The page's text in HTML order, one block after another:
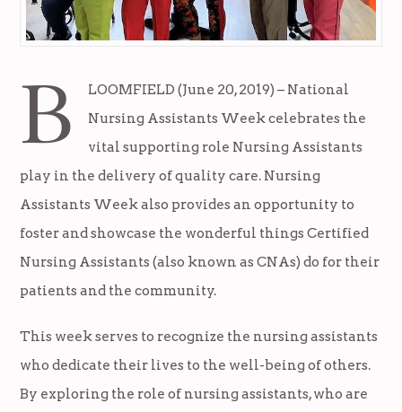
B
LOOMFIELD (June 20, 2019) – National
Nursing Assistants Week celebrates the
vital supporting role Nursing Assistants
play in the delivery of quality care. Nursing
Assistants Week also provides an opportunity to
foster and showcase the wonderful things Certified
Nursing Assistants (also known as CNAs) do for their
patients and the community.
This week serves to recognize the nursing assistants
who dedicate their lives to the well-being of others.
By exploring the role of nursing assistants, who are